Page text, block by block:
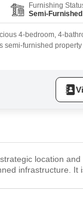
Furnishing
Semi-Furnished
4-bedroom, 4-
semi-furnished
location
infrastructure. It